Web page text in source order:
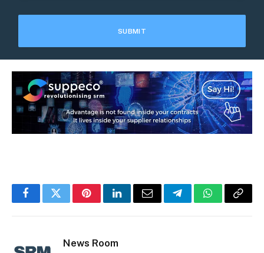
FacebookTwitterPinterestLinkedInEmail TelegramWhatsApp
Copy
News Room